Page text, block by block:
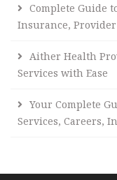
Complete Guide
Insurance,
Aither Health
Services with Ease
Your Complete
Services, Careers,